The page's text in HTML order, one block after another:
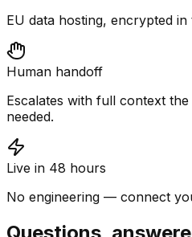
EU data hosting, encrypted
Human handoff
Escalates with full context
needed.
Live in 48 hours
No engineering — connect